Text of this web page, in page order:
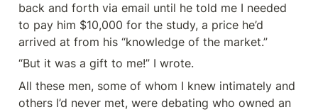
back and forth via email until he told me I needed
to pay him $10,000 for the study, a price he’d
arrived at from his “knowledge of the market.”
“But it was a gift to me!” I wrote.
All these men, some of whom I knew intimately and
others I’d never met, were debating who owned an